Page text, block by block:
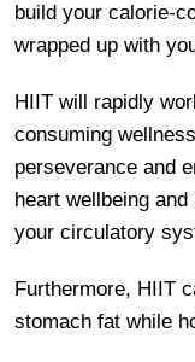
build your calorie-
wrapped up with
HIIT will rapidly
consuming
perseverance and
heart wellbeing
your circulatory
Furthermore, HIIT
stomach fat while